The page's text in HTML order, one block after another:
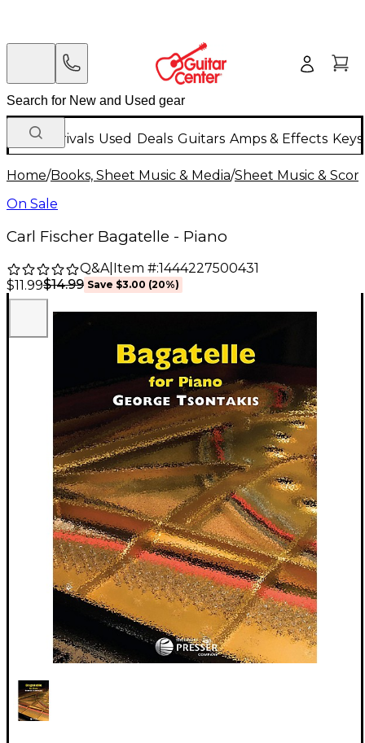
New Arrivals Used Deals Guitars Amps & Effects
Home/Books, Sheet Music & Media/Sheet Music &
On Sale
Carl Fischer Bagatelle - Piano
Q&A| Item #:1444227500431
$11.99$14.99 Save $3.00 (20%)